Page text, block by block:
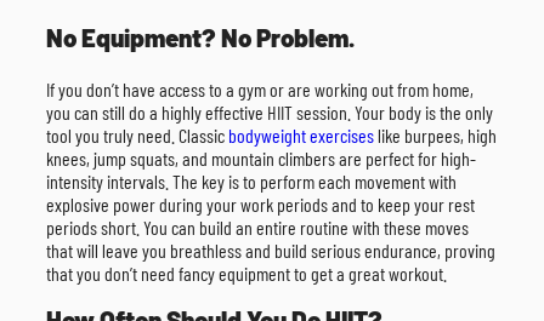
No Equipment? No Problem.
If you don’t have access to a gym or are working out from home,
you can still do a highly effective HIIT session. Your body is the only
tool you truly need. Classic bodyweight exerciseslike burpees, high
knees, jump squats, and mountain climbers are perfect for high-
intensity intervals. The key is to perform each movement with
explosive power during your work periods and to keep your rest
periods short. You can build an entire routine with these moves
that will leave you breathless and build serious endurance, proving
that you don’t need fancy equipment to get a great workout.